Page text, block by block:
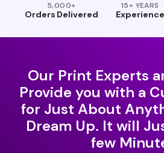
5,000+
Orders Delivered
15+ YEARS
Experience
Our Print Experts
Provide you with a
for Just About
Dream Up. It will
few